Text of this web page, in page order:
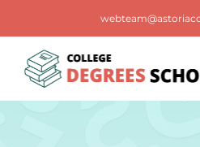
content